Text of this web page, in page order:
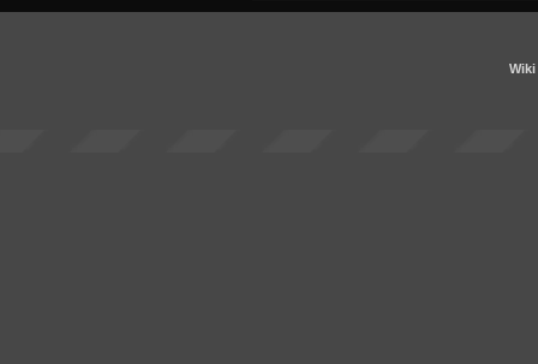
Wiki